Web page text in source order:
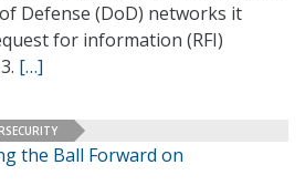
Defense (DoD) networks it
for information (RFI)
[…]
the Ball Forward on